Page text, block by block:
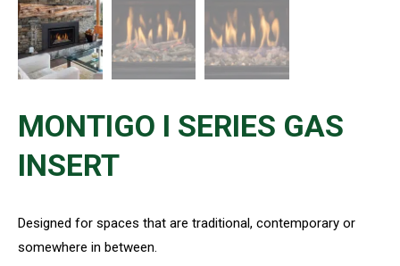
MONTIGO I SERIES GAS
INSERT
Designed for spaces that are traditional, contemporary or
somewhere in between.